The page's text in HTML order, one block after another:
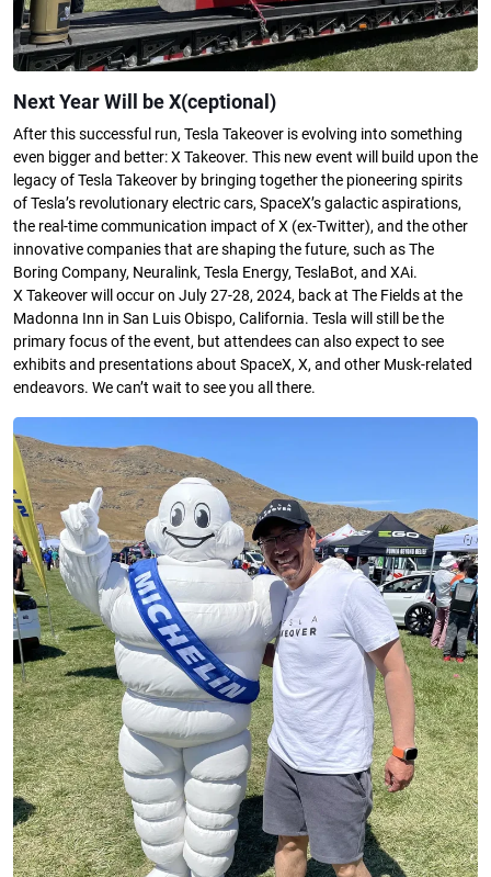
Next Year Will be X(ceptional)
After this successful run, Tesla Takeover is evolving into something
even bigger and better: X Takeover. This new event will build upon the
legacy of Tesla Takeover by bringing together the pioneering spirits
of Tesla’s revolutionary electric cars, SpaceX’s galactic aspirations,
the real-time communication impact of X (ex-Twitter), and the other
innovative companies that are shaping the future, such as The
Boring Company, Neuralink, Tesla Energy, TeslaBot, and XAi.
X Takeover will occur on July 27-28, 2024, back at The Fields at the
Madonna Inn in San Luis Obispo, California. Tesla will still be the
primary focus of the event, but attendees can also expect to see
exhibits and presentations about SpaceX, X, and other Musk-related
endeavors. We can’t wait to see you all there.